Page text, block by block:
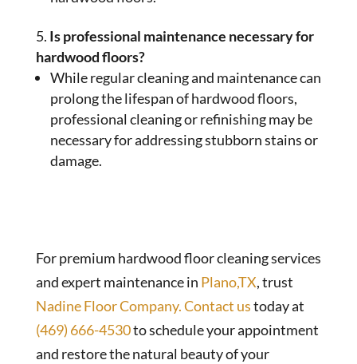
Is professional maintenance necessary for
hardwood floors?
While regular cleaning and maintenance can
prolong the lifespan of hardwood floors,
professional cleaning or refinishing may be
necessary for addressing stubborn stains or
damage.
For premium hardwood floor cleaning services
and expert maintenance in Plano,TX, trust
Nadine Floor Company.Contact ustoday at
(469) 666-4530to schedule your appointment
and restore the natural beauty of your